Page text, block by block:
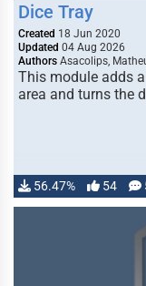
Dice Tray
Created 18 Jun 2020
Updated 04 Aug 2026
Authors Asacolips,
This module adds
area and turns the
56.47% 54